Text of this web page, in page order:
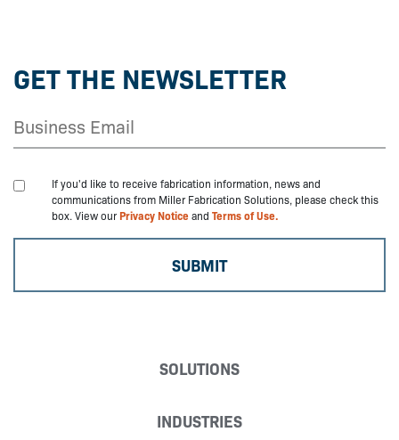
GET THE NEWSLETTER
If you'd like to receive fabrication information, news and
communications from Miller Fabrication Solutions, please check this
box. View ourPrivacy Noticeand Terms of Use.
SOLUTIONS
INDUSTRIES